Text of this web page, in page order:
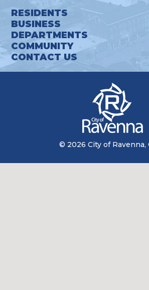
RESIDENTS
BUSINESS
DEPARTMENTS
COMMUNITY
CONTACT US
© 2026 City of Ravenna,